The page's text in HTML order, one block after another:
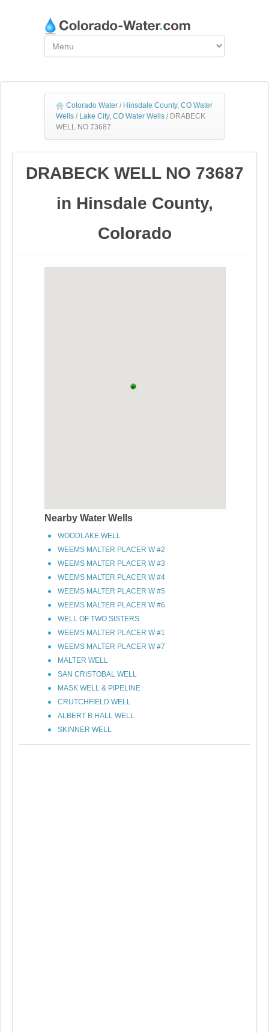
Colorado Water / Hinsdale County, CO Water
Wells / Lake City, CO Water Wells / DRABECK
WELL NO 73687
DRABECK WELL NO 73687
in Hinsdale County,
Colorado
Nearby Water Wells
WOODLAKE WELL
WEEMS MALTER PLACER W #2
WEEMS MALTER PLACER W #3
WEEMS MALTER PLACER W #4
WEEMS MALTER PLACER W #5
WEEMS MALTER PLACER W #6
WELL OF TWO SISTERS
WEEMS MALTER PLACER W #1
WEEMS MALTER PLACER W #7
MALTER WELL
SAN CRISTOBAL WELL
MASK WELL & PIPELINE
CRUTCHFIELD WELL
ALBERT B HALL WELL
SKINNER WELL